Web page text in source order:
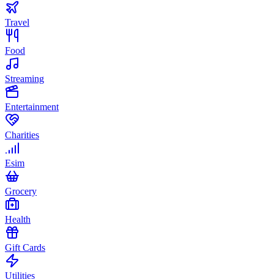
Travel
Food
Streaming
Entertainment
Charities
Esim
Grocery
Health
Gift Cards
Utilities